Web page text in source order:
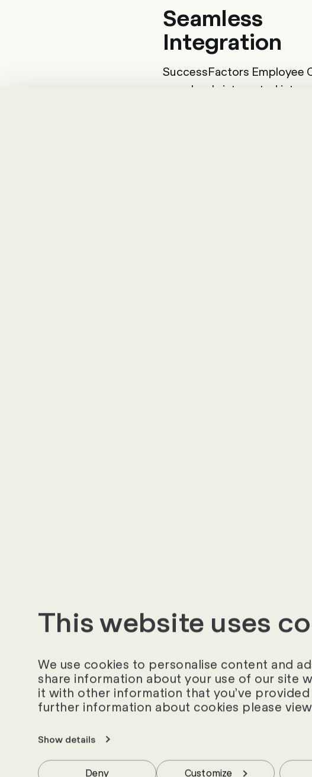
This website uses
We use cookies to personalise content and
share information about your use of our site
it with other information that you’ve
further information about cookies please
Show details
Customize
Deny
Seamless
Integration
SuccessFactors Employee
seamlessly integrated into
Your Contact Person
Would you like to find out more